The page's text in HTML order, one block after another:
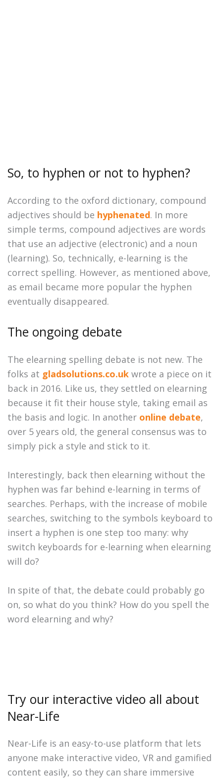
So, to hyphen or not to hyphen?
According to the oxford dictionary, compound
adjectives should be hyphenated. In more
simple terms, compound adjectives are words
that use an adjective (electronic) and a noun
(learning). So, technically, e-learning is the
correct spelling. However, as mentioned above,
as email became more popular the hyphen
eventually disappeared.
The ongoing debate
The elearning spelling debate is not new. The
folks at gladsolutions.co.uk wrote a piece on it
back in 2016. Like us, they settled on elearning
because it fit their house style, taking email as
the basis and logic. In another online debate,
over 5 years old, the general consensus was to
simply pick a style and stick to it.
Interestingly, back then elearning without the
hyphen was far behind e-learning in terms of
searches. Perhaps, with the increase of mobile
searches, switching to the symbols keyboard to
insert a hyphen is one step too many: why
switch keyboards for e-learning when elearning
will do?
In spite of that, the debate could probably go
on, so what do you think? How do you spell the
word elearning and why?
Try our interactive video all about
Near-Life
Near-Life is an easy-to-use platform that lets
anyone make interactive video, VR and gamified
content easily, so they can share immersive